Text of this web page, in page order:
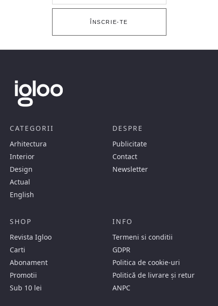
ÎNSCRIE-TE
CATEGORII
Arhitectura
Interior
Design
Actual
English
DESPRE
Publicitate
Contact
Newsletter
SHOP
Revista Igloo
Carti
Abonament
Promotii
Sub 10 lei
INFO
Termeni si conditii
GDPR
Politica de cookie-uri
Politică de livrare și retur
ANPC